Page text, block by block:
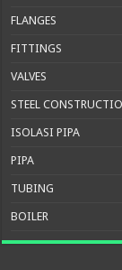
FLANGES
FITTINGS
VALVES
STEEL
ISOLASI PIPA
PIPA
TUBING
BOILER